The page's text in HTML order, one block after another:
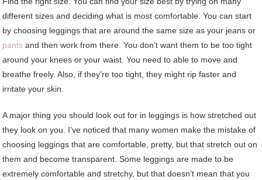
different sizes and deciding what is most comfortable. You can start
by choosing leggings that are around the same size as your jeans or
pants and then work from there. You don’t want them to be too tight
around your knees or your waist. You need to able to move and
breathe freely. Also, if they’re too tight, they might rip faster and
irritate your skin.
A major thing you should look out for in leggings is how stretched out
they look on you. I’ve noticed that many women make the mistake of
choosing leggings that are comfortable, pretty, but that stretch out on
them and become transparent. Some leggings are made to be
extremely comfortable and stretchy, but that doesn’t mean that you